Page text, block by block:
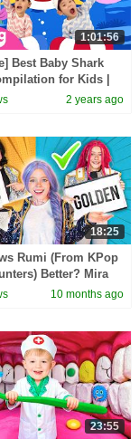
1:01:56
Best Baby Shark
for Kids |
2 years ago
18:25
Rumi (From KPop
Better? Mira
Fun Squad10 months ago
23:55